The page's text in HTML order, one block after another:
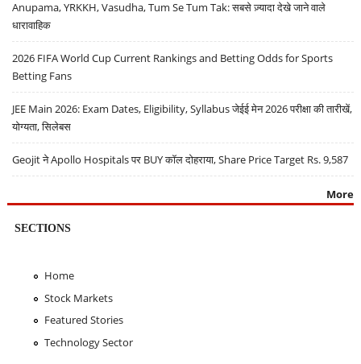
Anupama, YRKKH, Vasudha, Tum Se Tum Tak: सबसे ज़्यादा देखे जाने वाले
धारावाहिक
2026 FIFA World Cup Current Rankings and Betting Odds for Sports
Betting Fans
JEE Main 2026: Exam Dates, Eligibility, Syllabus जेईई मेन 2026 परीक्षा की तारीखें,
योग्यता, सिलेबस
Geojit ने Apollo Hospitals पर BUY कॉल दोहराया, Share Price Target Rs. 9,587
More
SECTIONS
Home
Stock Markets
Featured Stories
Technology Sector